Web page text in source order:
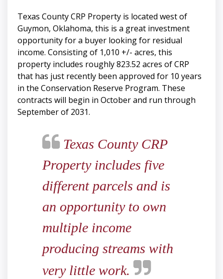
Texas County CRP Property is located west of
Guymon, Oklahoma, this is a great investment
opportunity for a buyer looking for residual
income. Consisting of 1,010 +/- acres, this
property includes roughly 823.52 acres of CRP
that has just recently been approved for 10 years
in the Conservation Reserve Program. These
contracts will begin in October and run through
September of 2031.
Texas County CRP
Property includes five
different parcels and is
an opportunity to own
multiple income
producing streams with
very little work.